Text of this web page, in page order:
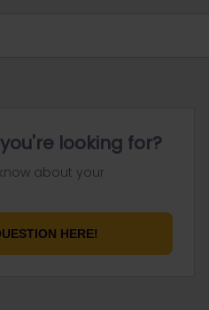
looking for?
about your
HERE!